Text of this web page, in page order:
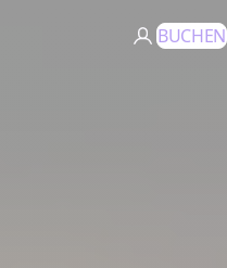
BUCHEN